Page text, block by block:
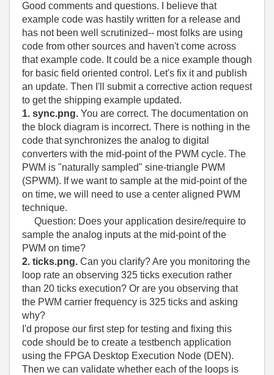
Good comments and questions. I believe that
example code was hastily written for a release and
has not been well scrutinized-- most folks are using
code from other sources and haven't come across
that example code. It could be a nice example though
for basic field oriented control. Let's fix it and publish
an update. Then I'll submit a corrective action request
to get the shipping example updated.
1. sync.png. You are correct. The documentation on
the block diagram is incorrect. There is nothing in the
code that synchronizes the analog to digital
converters with the mid-point of the PWM cycle. The
PWM is "naturally sampled" sine-triangle PWM
(SPWM). If we want to sample at the mid-point of the
on time, we will need to use a center aligned PWM
technique.
Question: Does your application desire/require to
sample the analog inputs at the mid-point of the
PWM on time?
2. ticks.png. Can you clarify? Are you monitoring the
loop rate an observing 325 ticks execution rather
than 20 ticks execution? Or are you observing that
the PWM carrier frequency is 325 ticks and asking
why?
I'd propose our first step for testing and fixing this
code should be to create a testbench application
using the FPGA Desktop Execution Node (DEN).
Then we can validate whether each of the loops is